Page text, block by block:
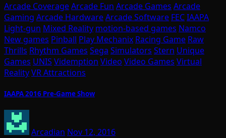
Arcade CoverageArcade Fun Arcade Games Arcade
Gaming Arcade HardwareArcade Software FECIAAPA
Light-gun Mixed Reality motion-based games Namco
New games Pinball Play Mechanix Racing Game Raw
Thrills Rhythm Games Sega Simulators Stern Unique
Games UNIS Videmption Video Video Games Virtual
RealityVR Attractions
IAAPA 2016 Pre-Game Show
Arcadian Nov 12, 2016